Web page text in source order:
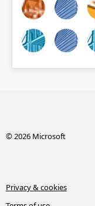
© 2026 Microsoft
Privacy & cookies